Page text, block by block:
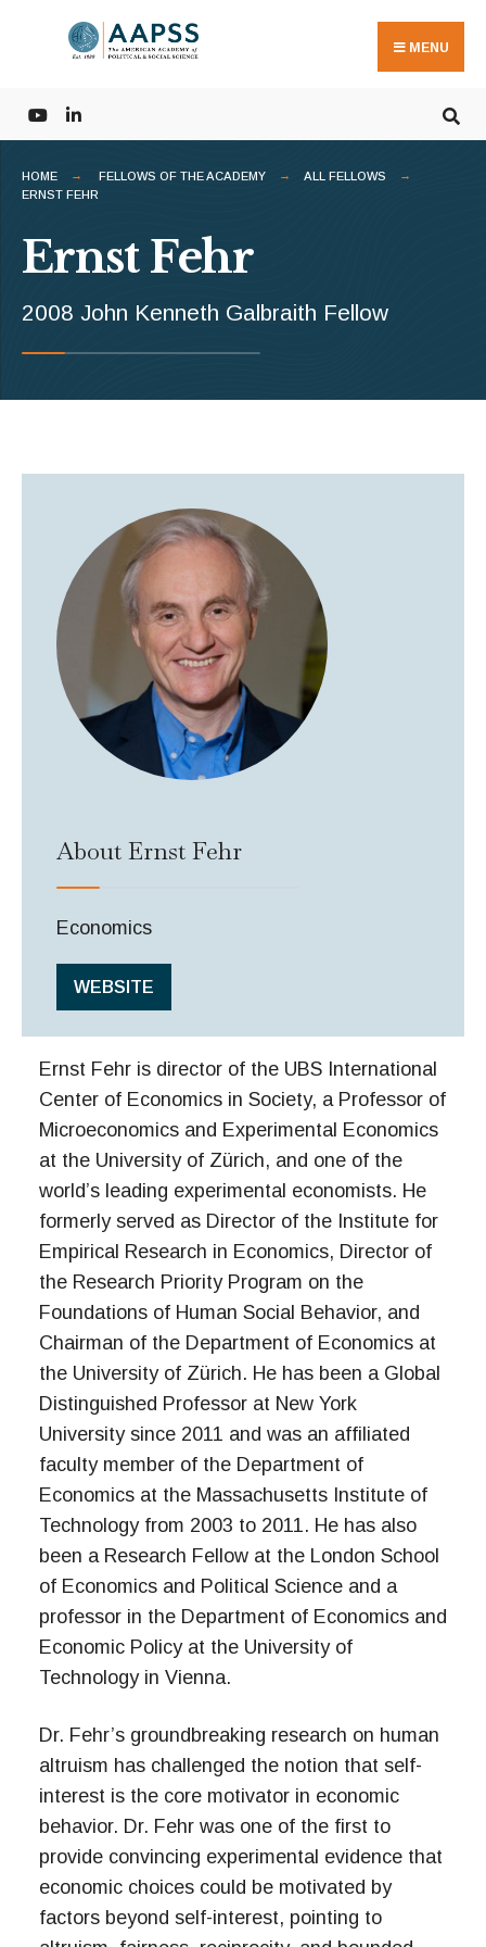
MENU
HOME FELLOWS OF THE ACADEMY
ALL FELLOWS
ERNST FEHR
Ernst Fehr
2008 John Kenneth Galbraith Fellow
About Ernst Fehr
Economics
WEBSITE
Ernst Fehr is director of the UBS International
Center of Economics in Society, a Professor of
Microeconomics and Experimental Economics
at the University of Zürich, and one of the
world’s leading experimental economists. He
formerly served as Director of the Institute for
Empirical Research in Economics, Director of
the Research Priority Program on the
Foundations of Human Social Behavior, and
Chairman of the Department of Economics at
the University of Zürich. He has been a Global
Distinguished Professor at New York
University since 2011 and was an affiliated
faculty member of the Department of
Economics at the Massachusetts Institute of
Technology from 2003 to 2011. He has also
been a Research Fellow at the London School
of Economics and Political Science and a
professor in the Department of Economics and
Economic Policy at the University of
Technology in Vienna.
Dr. Fehr’s groundbreaking research on human
altruism has challenged the notion that self-
interest is the core motivator in economic
behavior. Dr. Fehr was one of the first to
provide convincing experimental evidence that
economic choices could be motivated by
factors beyond self-interest, pointing to
for: